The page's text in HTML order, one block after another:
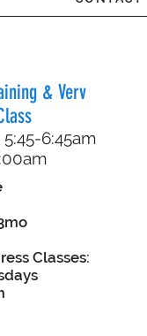
& Verv
6:45am
Classes: